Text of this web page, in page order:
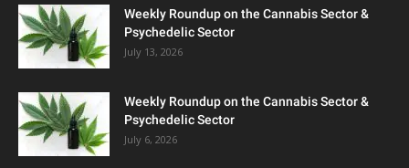
Weekly Roundup on the Cannabis Sector &
Psychedelic Sector
July 13, 2026
Weekly Roundup on the Cannabis Sector &
Psychedelic Sector
July 6, 2026